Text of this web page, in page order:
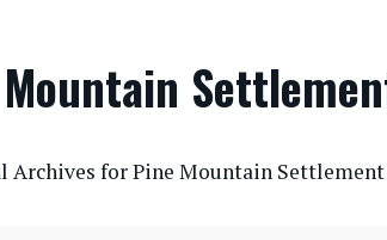
Archives for Pine Mountain Settlement